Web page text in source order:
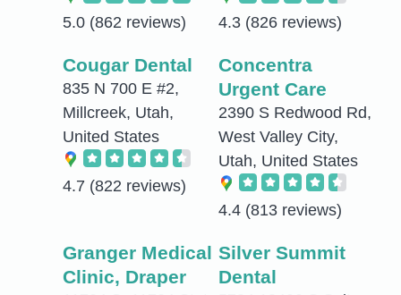
5.0 (862 reviews) 4.3 (826 reviews)
Cougar Dental
835 N 700 E #2,
Millcreek, Utah,
United States
4.7 (822 reviews)
Concentra
Urgent Care
2390 S Redwood Rd,
West Valley City,
Utah, United States
4.4 (813 reviews)
Granger Medical
Clinic, Draper
Silver Summit
Dental